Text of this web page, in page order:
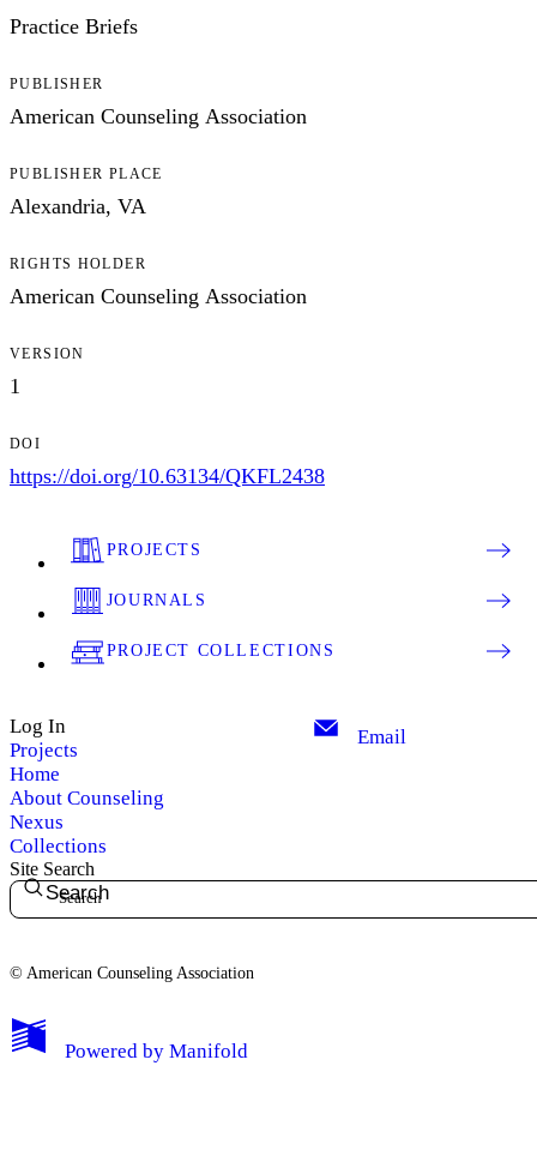
Practice Briefs
PUBLISHER
American Counseling Association
PUBLISHER PLACE
Alexandria, VA
RIGHTS HOLDER
American Counseling Association
VERSION
1
DOI
https://doi.org/10.63134/QKFL2438
PROJECTS
JOURNALS
PROJECT COLLECTIONS
Log In
Projects
Home
About Counseling
Nexus
Collections
Email
Site Search
Search
© American Counseling Association
Powered by Manifold